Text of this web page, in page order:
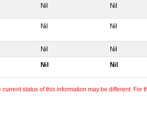
Nil Nil
Nil Nil
Nil Nil
Nil Nil
status of this information may be different.